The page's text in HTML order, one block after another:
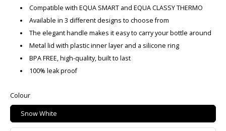
Compatible with EQUA SMART and EQUA CLASSY THERMO
Available in 3 different designs to choose from
The elegant handle makes it easy to carry your bottle around
Metal lid with plastic inner layer and a silicone ring
BPA FREE, high-quality, built to last
100% leak proof
Colour
Snow White